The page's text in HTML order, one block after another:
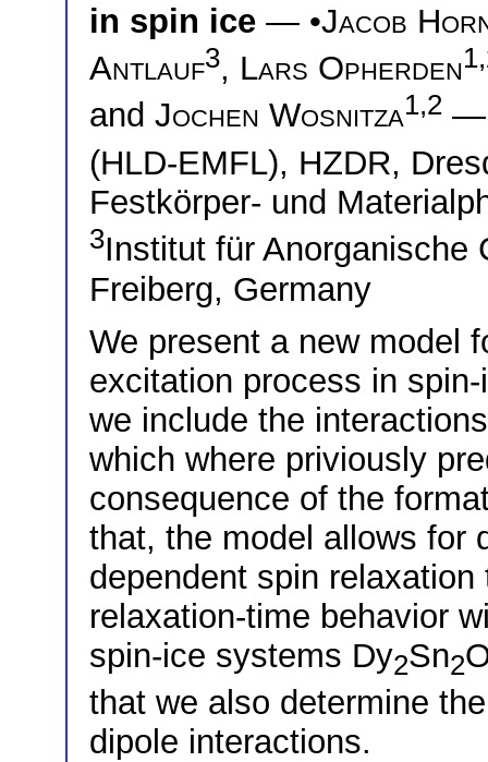
in spin ice — •Jacob
Antlauf3, Lars Opherden
and Jochen Wosnitza1,2
(HLD-EMFL), HZDR,
Festkörper- und
3Institut für Anorganische
Freiberg, Germany
We present a new model
excitation process in
we include the
which where priviously
consequence of the
that, the model allows for
dependent spin
relaxation-time behavior
spin-ice systems Dy2Sn2
that we also determine
dipole interactions.